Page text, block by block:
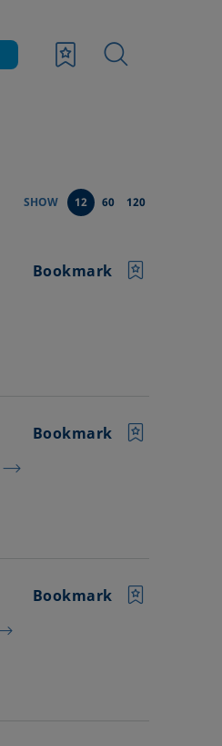
SHOW 12 60 120
Bookmark
Bookmark
Bookmark